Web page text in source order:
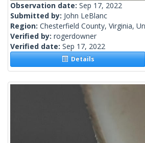
Observation date: Sep 17, 2022
Submitted by: John LeBlanc
Region: Chesterfield County, Virginia,
Verified by: rogerdowner
Verified date: Sep 17, 2022
Details